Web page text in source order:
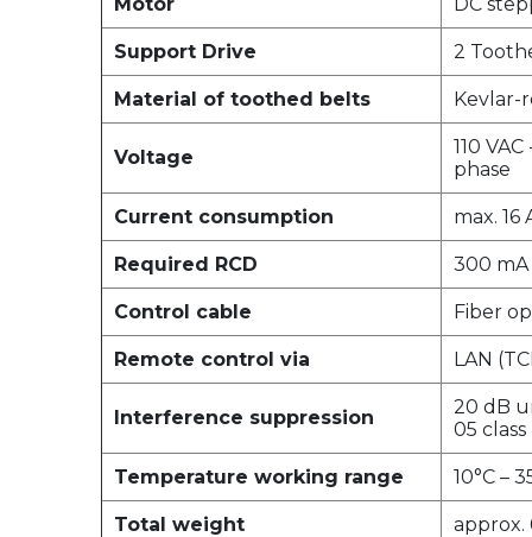
Support Drive 2
Material of toothed belts Kevlar-
Voltage
110
phase
Current consumption max. 16
Required RCD 300 mA
Control cable Fiber
Remote control via LAN
Interference suppression
20 dB
05 class
Temperature working range 10°C –
Total weight approx.